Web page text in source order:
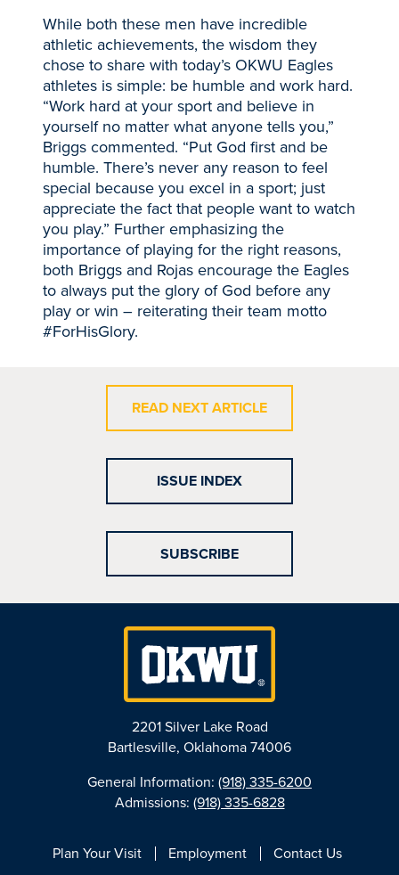
While both these men have incredible
athletic achievements, the wisdom they
chose to share with today’s OKWU Eagles
athletes is simple: be humble and work hard.
“Work hard at your sport and believe in
yourself no matter what anyone tells you,”
Briggs commented. “Put God first and be
humble. There’s never any reason to feel
special because you excel in a sport; just
appreciate the fact that people want to watch
you play.” Further emphasizing the
importance of playing for the right reasons,
both Briggs and Rojas encourage the Eagles
to always put the glory of God before any
play or win – reiterating their team motto
#ForHisGlory.
READ NEXT ARTICLE
ISSUE INDEX
SUBSCRIBE
2201 Silver Lake Road
Bartlesville, Oklahoma 74006
General Information: (918) 335-6200
Admissions: (918) 335-6828
Plan Your Visit Employment Contact Us